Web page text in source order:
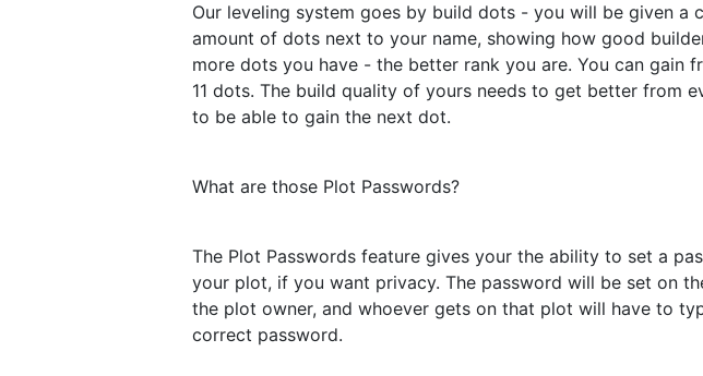
Our leveling system goes by build dots - you will be given a
amount of dots next to your name, showing how good
more dots you have - the better rank you are. You can gain
11 dots. The build quality of yours needs to get better from
to be able to gain the next dot.
What are those Plot Passwords?
The Plot Passwords feature gives your the ability to set a
your plot, if you want privacy. The password will be set on
the plot owner, and whoever gets on that plot will have to
correct password.